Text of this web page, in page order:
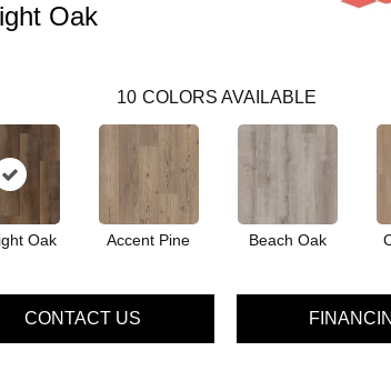
Oak
10 COLORS AVAILABLE
Oak Accent Pine Beach Oak
CONTACT US